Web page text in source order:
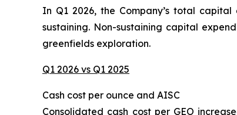
In Q1 2026, the Company’s total
sustaining. Non-sustaining capital
greenfields exploration.
Q1 2026 vs Q1 2025
Cash cost per ounce and AISC
Consolidated cash cost per GEO